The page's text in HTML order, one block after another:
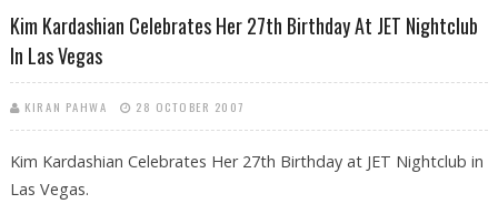
Kim Kardashian Celebrates Her 27th Birthday At JET Nightclub
In Las Vegas
KIRAN PAHWA 28 OCTOBER 2007
Kim Kardashian Celebrates Her 27th Birthday at JET Nightclub in
Las Vegas.